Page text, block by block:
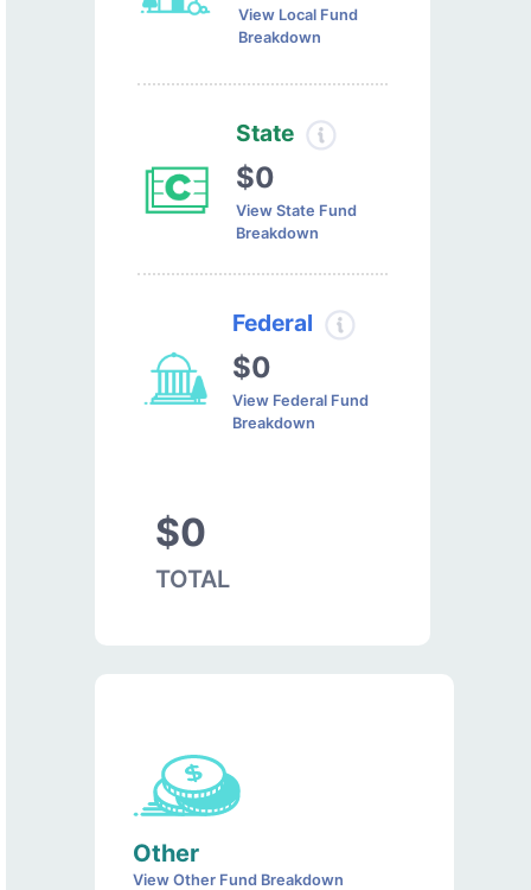
View Local Fund
Breakdown
State
$0
View State Fund
Breakdown
Federal
$0
View Federal Fund
Breakdown
$0
TOTAL
Other
View Other Fund Breakdown